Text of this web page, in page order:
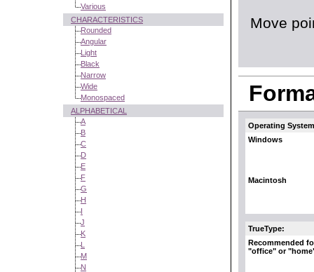
Various
CHARACTERISTICS
Rounded
Angular
Light
Black
Narrow
Wide
Monospaced
ALPHABETICAL
A
B
C
D
E
F
G
H
I
J
K
L
M
N
Move
Operating
Windows
Macintosh
TrueType:
Recommended
"office" or